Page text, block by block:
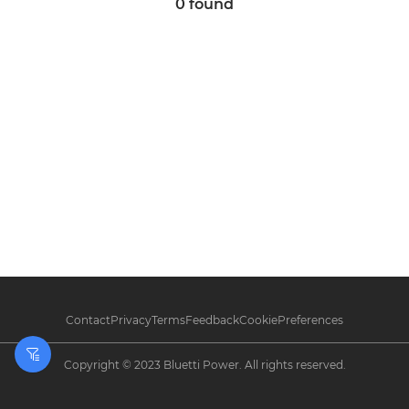
Filters
0 found
ContactPrivacyTermsFeedbackCookiePreferences
Copyright © 2023 Bluetti Power. All rights reserved.